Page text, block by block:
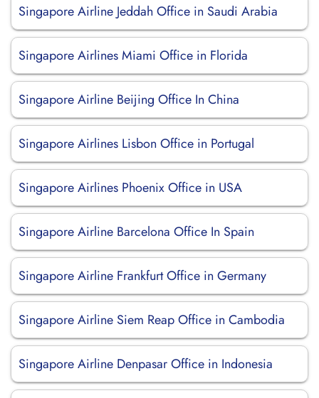
Singapore Airline Jeddah Office in Saudi Arabia
Singapore Airlines Miami Office in Florida
Singapore Airline Beijing Office In China
Singapore Airlines Lisbon Office in Portugal
Singapore Airlines Phoenix Office in USA
Singapore Airline Barcelona Office In Spain
Singapore Airline Frankfurt Office in Germany
Singapore Airline Siem Reap Office in Cambodia
Singapore Airline Denpasar Office in Indonesia